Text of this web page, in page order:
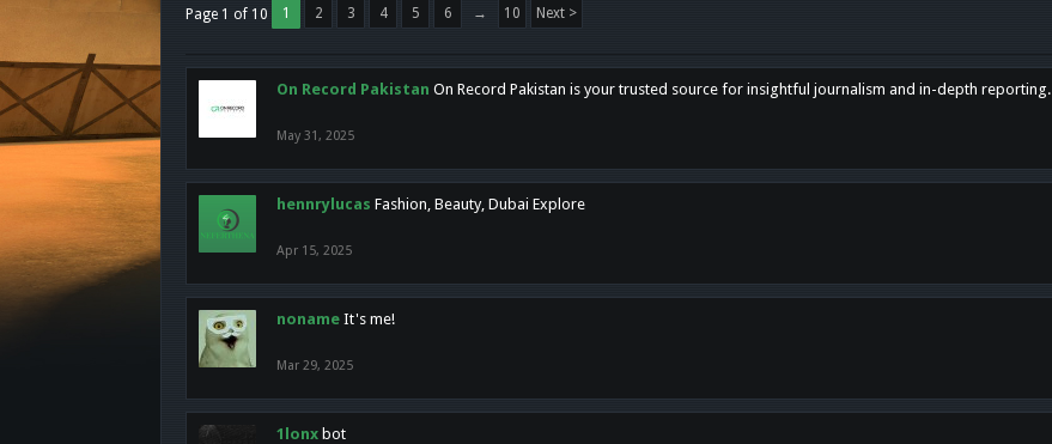
Page 1 of 10 1 2 3 4 5 6 → 10 Next >
On Record Pakistan On Record Pakistan is your trusted source for insightful journalism and in-depth reporting.
May 31, 2025
hennrylucas Fashion, Beauty, Dubai Explore
Apr 15, 2025
noname It's me!
Mar 29, 2025
1lonx bot